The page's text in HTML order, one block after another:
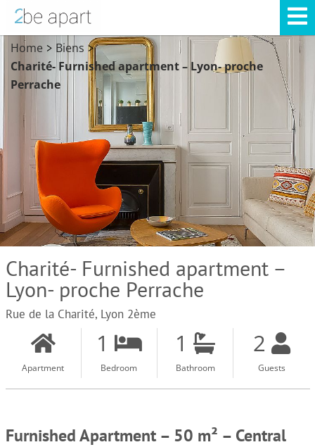
Home > Biens >
Charité- Furnished apartment – Lyon- proche
Perrache
Charité- Furnished apartment –
Lyon- proche Perrache
Rue de la Charité, Lyon 2ème
Apartment
1
Bedroom
1
Bathroom
2
Guests
Furnished Apartment – 50 m² – Central